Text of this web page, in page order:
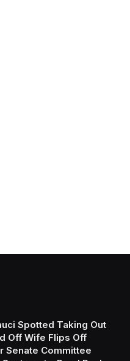
Spotted Taking Out
Off Wife Flips Off
Senate Committee